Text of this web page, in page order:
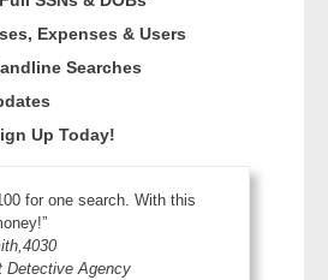
Expenses & Users
Searches
Up Today!
for one search. With this
Detective Agency